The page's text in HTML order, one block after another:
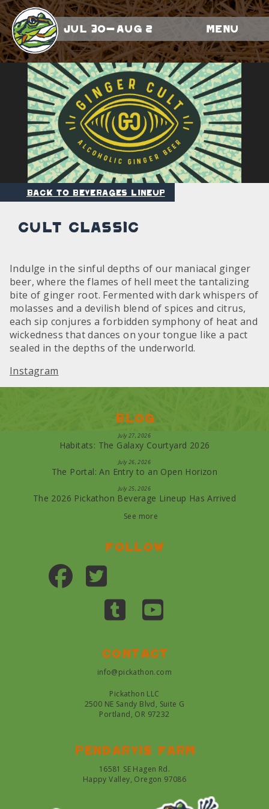
Jul 30-Aug 2 Menu
Back to Beverages Lineup
Cult Classic
Indulge in the sinful depths of our maniacal ginger
beer, where the flames of hell meet the tantalizing
bite of ginger root. Fermented with dark whispers of
molasses and a devilish blend of spices and citrus,
each sip conjures a forbidden symphony of heat and
wickedness that dances on your tongue like a pact
sealed in the depths of the underworld.
Instagram
Blog
July 27, 2026
Habitats: The Galaxy Courtyard 2026
July 26, 2026
The Portal: An Entry to an Open Horizon
July 25, 2026
The 2026 Pickathon Beverage Lineup Has Arrived
See more
Follow
Contact
info@pickathon.com
Pickathon LLC
2500 NE Sandy Blvd, Suite G
Portland, OR 97232
Pendarvis farm
16581 SE Hagen Rd.
Happy Valley, Oregon 97086